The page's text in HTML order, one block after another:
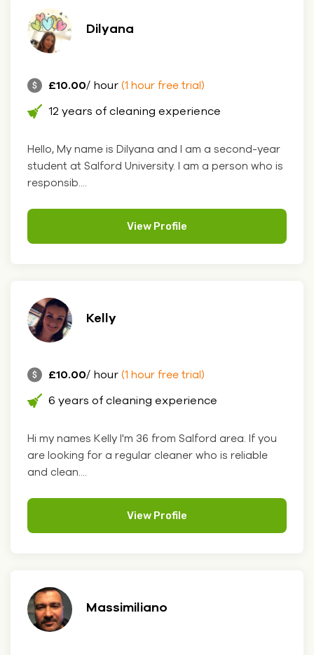
Dilyana
£10.00/ hour (1 hour free trial)
12 years of cleaning experience
Hello, My name is Dilyana and I am a second-year
student at Salford University. I am a person who is
responsib....
View Profile
Kelly
£10.00/ hour (1 hour free trial)
6 years of cleaning experience
Hi my names Kelly I'm 36 from Salford area. If you
are looking for a regular cleaner who is reliable
and clean....
View Profile
Massimiliano